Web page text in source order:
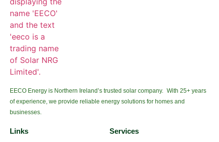
EECO Energy is Northern Ireland’s trusted solar company. With 25+ years
of experience, we provide reliable energy solutions for homes and
businesses.
Links Services